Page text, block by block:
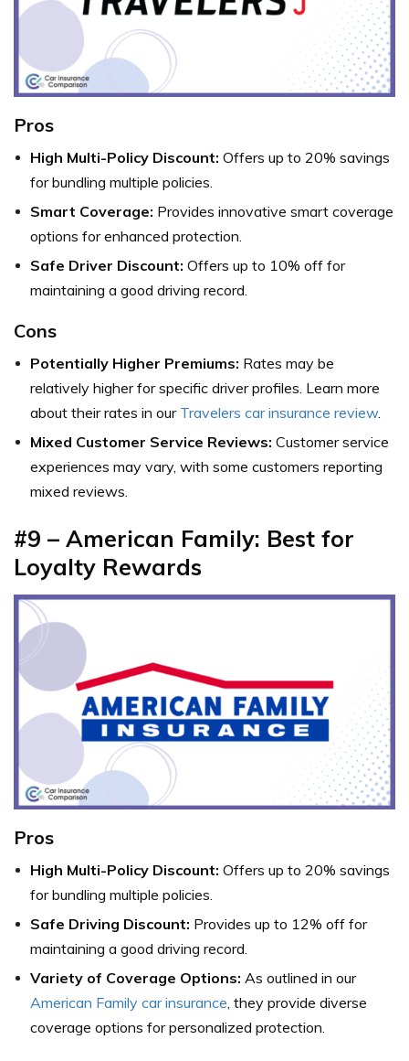
Pros
High Multi-Policy Discount: Offers up to 20% savings
for bundling multiple policies.
Smart Coverage: Provides innovative smart coverage
options for enhanced protection.
Safe Driver Discount: Offers up to 10% off for
maintaining a good driving record.
Cons
Potentially Higher Premiums: Rates may be
relatively higher for specific driver profiles. Learn more
about their rates in our Travelers car insurance review.
Mixed Customer Service Reviews: Customer service
experiences may vary, with some customers reporting
mixed reviews.
#9 – American Family: Best for
Loyalty Rewards
Pros
High Multi-Policy Discount: Offers up to 20% savings
for bundling multiple policies.
Safe Driving Discount: Provides up to 12% off for
maintaining a good driving record.
Variety of Coverage Options: As outlined in our
American Family car insurance , they provide diverse
coverage options for personalized protection.